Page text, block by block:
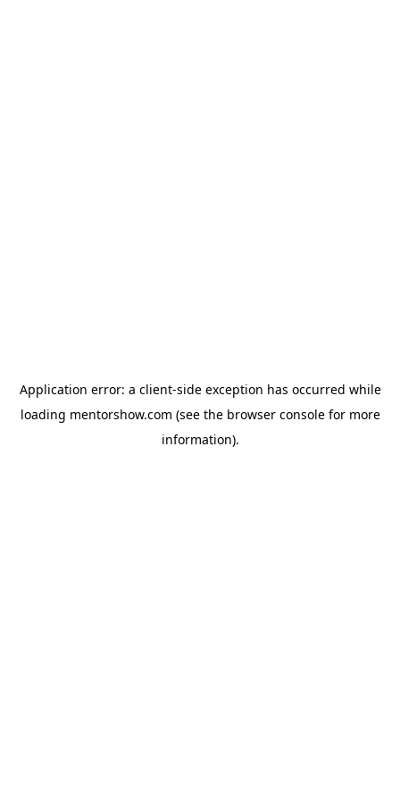
Application error: a client-side exception has occurred while
loading mentorshow.com (see the browser consolefor more
information).